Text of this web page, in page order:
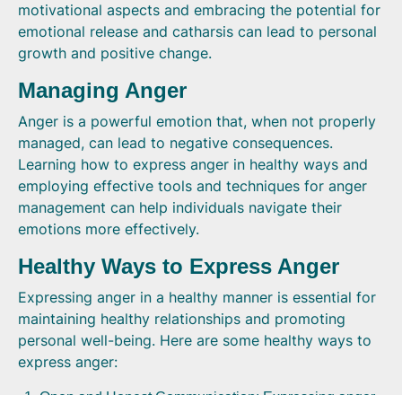
motivational aspects and embracing the potential for
emotional release and catharsis can lead to personal
growth and positive change.
Managing Anger
Anger is a powerful emotion that, when not properly
managed, can lead to negative consequences.
Learning how to express anger in healthy ways and
employing effective tools and techniques for anger
management can help individuals navigate their
emotions more effectively.
Healthy Ways to Express Anger
Expressing anger in a healthy manner is essential for
maintaining healthy relationships and promoting
personal well-being. Here are some healthy ways to
express anger: